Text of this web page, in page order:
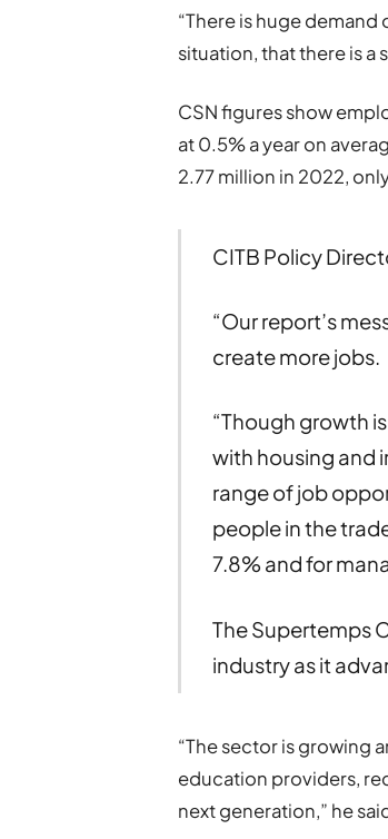
“There is huge
situation, that there is a
CSN figures show
at 0.5% a year on
2.77 million in 2022,
CITB Policy
“Our report’s
create more jobs.
“Though growth
with housing and
range of job
people in the
7.8% and for
The Supertemps
industry as it
“The sector is growing
education providers,
next generation,” he